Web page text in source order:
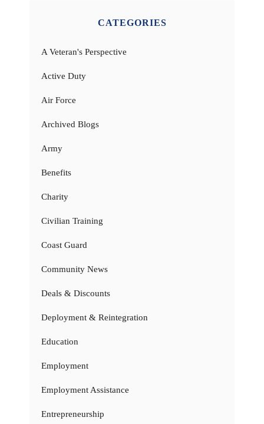
CATEGORIES
A Veteran's Perspective
Active Duty
Air Force
Archived Blogs
Army
Benefits
Charity
Civilian Training
Coast Guard
Community News
Deals & Discounts
Deployment & Reintegration
Education
Employment
Employment Assistance
Entrepreneurship